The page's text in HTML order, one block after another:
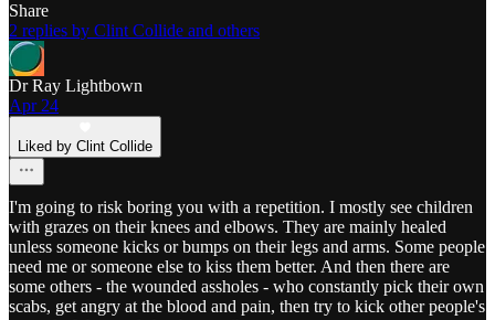
Share
2 replies by Clint Collide and others
Dr Ray Lightbown
Apr 24
Liked by Clint Collide
I'm going to risk boring you with a repetition. I mostly see children
with grazes on their knees and elbows. They are mainly healed
unless someone kicks or bumps on their legs and arms. Some people
need me or someone else to kiss them better. And then there are
some others - the wounded assholes - who constantly pick their own
scabs, get angry at the blood and pain, then try to kick other people's